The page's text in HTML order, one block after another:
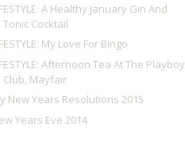
A Healthy January Gin And
Tonic Cocktail
My Love For Bingo
Afternoon Tea At The Playboy
Club, Mayfair
New Years Resolutions 2015
Years Eve 2014